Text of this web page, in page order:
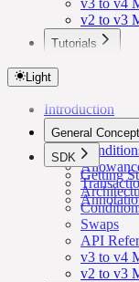
v3 to v4
v2 to v3
Tutorials
Light
Introduction
General
SDK
Getting
Swaps
API
v3 to v4
v2 to v3